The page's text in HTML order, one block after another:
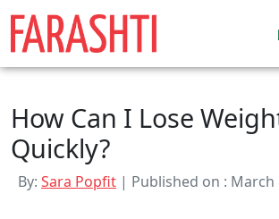
Skip
content
How Can I Lose
Quickly?
By: Sara Popfit | Published on : March